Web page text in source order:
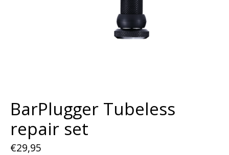
BarPlugger Tubeless
repair set
€29,95